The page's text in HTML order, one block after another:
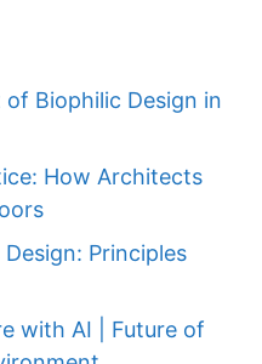
Biophilic Design in
How Architects
Principles
with AI | Future of